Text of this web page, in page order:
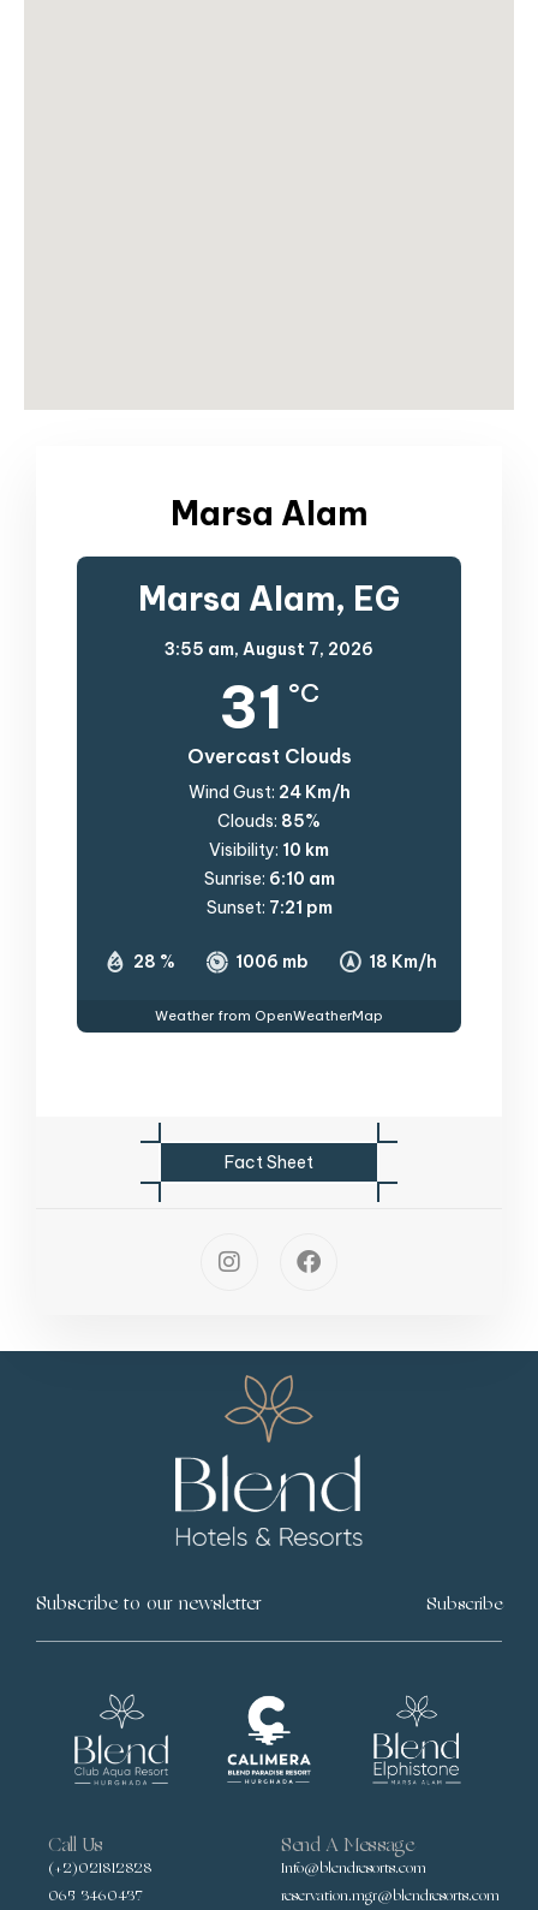
Marsa Alam
Marsa Alam, EG
3:55 am, August 7, 2026
31 °C
Overcast Clouds
28 % 1006 mb 18 Km/h
Wind Gust: 24 Km/h
Clouds: 85%
Visibility: 10 km
Sunrise: 6:10 am
Sunset: 7:21 pm
Weather from OpenWeatherMap
Fact Sheet
Subscribe
Call Us
(+2)021812828
065 3460437
Send A Message
Info@blendresorts.com
reservation.mgr@blendresorts.com